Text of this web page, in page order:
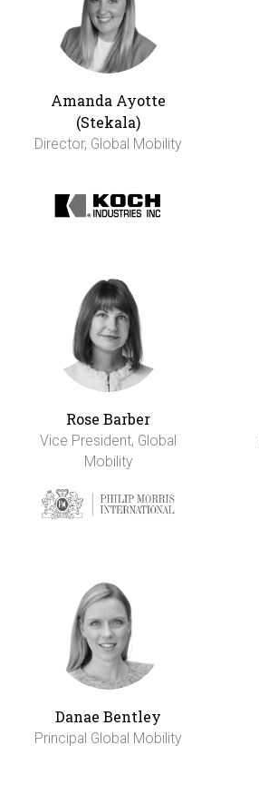
Amanda Ayotte
(Stekala)
Director, Global Mobility
Rose Barber
Vice President, Global
Mobility
Danae Bentley
Principal Global Mobility